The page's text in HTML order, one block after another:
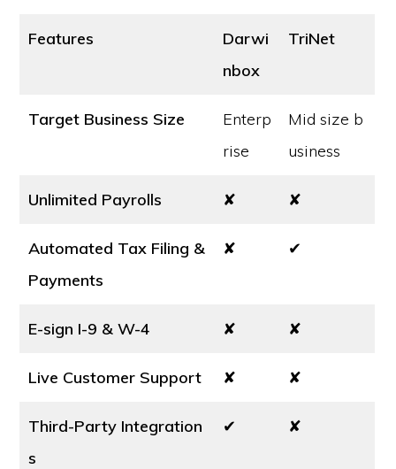
Features
Darwi
nbox
TriNet
Target Business Size
Enterp
rise
Mid size b
usiness
Unlimited Payrolls ✘ ✘
Automated Tax Filing &
Payments
✘ ✔
E-sign I-9 & W-4 ✘ ✘
Live Customer Support ✘ ✘
Third-Party Integration
s
✔ ✘